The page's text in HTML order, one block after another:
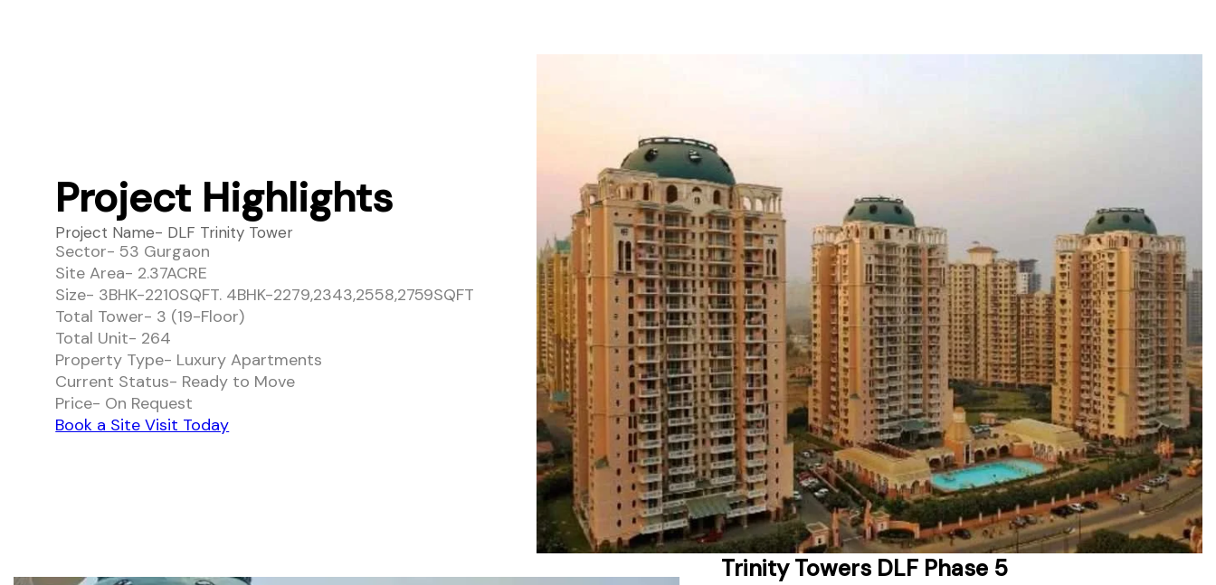
Project Highlights
Project Name- DLF Trinity Tower
Sector- 53 Gurgaon
Site Area- 2.37ACRE
Size- 3BHK-2210SQFT. 4BHK-2279,2343,2558,2759SQFT
Total Tower- 3 (19-Floor)
Total Unit- 264
Property Type- Luxury Apartments
Current Status- Ready to Move
Price- On Request
Book a Site Visit Today
Trinity Towers DLF Phase 5